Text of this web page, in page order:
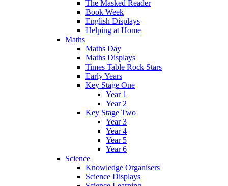
The Masked Reader
Book Week
English Displays
Helping at Home
Maths
Maths Day
Maths Displays
Times Table Rock Stars
Early Years
Key Stage One
Year 1
Year 2
Key Stage Two
Year 3
Year 4
Year 5
Year 6
Science
Knowledge Organisers
Science Displays